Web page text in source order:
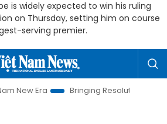
is widely expected to win his ruling
on Thursday, setting him on course
serving premier.
Bringing Resolutions to Life